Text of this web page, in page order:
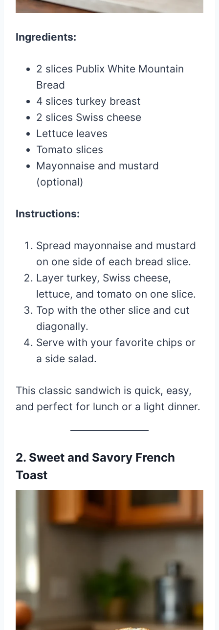
Ingredients:
2 slices Publix White Mountain
Bread
4 slices turkey breast
2 slices Swiss cheese
Lettuce leaves
Tomato slices
Mayonnaise and mustard
(optional)
Instructions:
Spread mayonnaise and mustard
on one side of each bread slice.
Layer turkey, Swiss cheese,
lettuce, and tomato on one slice.
Top with the other slice and cut
diagonally.
Serve with your favorite chips or
a side salad.
This classic sandwich is quick, easy,
and perfect for lunch or a light dinner.
2. Sweet and Savory French
Toast